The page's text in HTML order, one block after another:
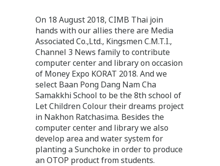
On 18 August 2018, CIMB Thai join
hands with our allies there are Media
Associated Co.,Ltd., Kingsmen C.M.T.I.,
Channel 3 News family to contribute
computer center and library on occasion
of Money Expo KORAT 2018. And we
select Baan Pong Dang Nam Cha
Samakkhi School to be the 8th school of
Let Children Colour their dreams project
in Nakhon Ratchasima. Besides the
computer center and library we also
develop area and water system for
planting a Sunchoke in order to produce
an OTOP product from students.